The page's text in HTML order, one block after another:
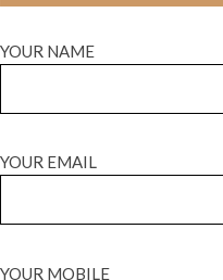
YOUR NAME
YOUR EMAIL
YOUR MOBILE